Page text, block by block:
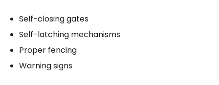
Self-closing gates
Self-latching mechanisms
Proper fencing
Warning signs